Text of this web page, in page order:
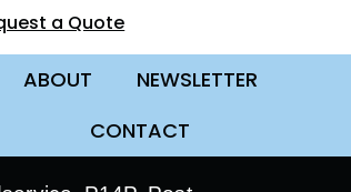
a Quote
ABOUT
NEWSLETTER
CONTACT